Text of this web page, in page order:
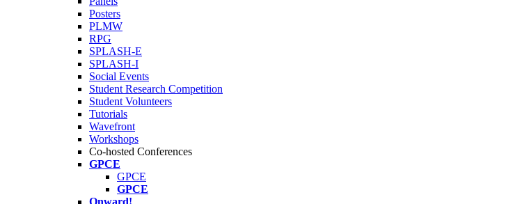
Posters
PLMW
RPG
SPLASH-E
SPLASH-I
Social Events
Student Research Competition
Student Volunteers
Tutorials
Wavefront
Workshops
Co-hosted Conferences
GPCE
GPCE
GPCE
Onward!